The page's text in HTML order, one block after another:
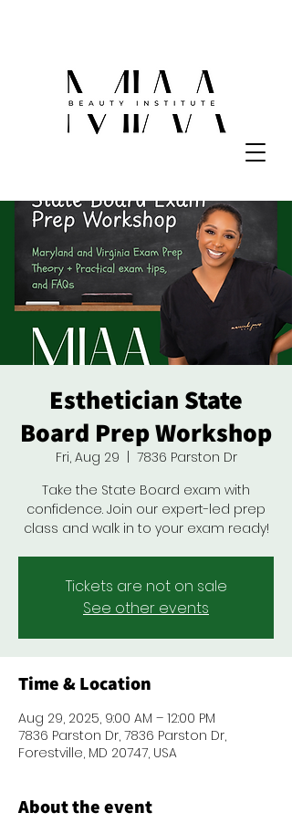
Esthetician State
Board Prep Workshop
Fri, Aug 29
7836 Parston Dr
Take the State Board exam with
confidence. Join our expert-led prep
class and walk in to your exam ready!
Tickets are not on sale
See other events
Time & Location
Aug 29, 2025, 9:00 AM – 12:00 PM
7836 Parston Dr, 7836 Parston Dr,
Forestville, MD 20747, USA
About the event